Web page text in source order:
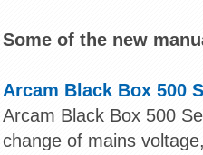
Some of the new
Arcam Black Box 500
Arcam Black Box 500
change of mains